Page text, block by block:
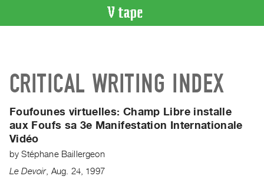
Artist
Recent
Acquisitions
WHAT’S
ON
CRITICAL WRITING INDEX
Foufounes virtuelles: Champ Libre installe
aux Foufs sa 3e Manifestation Internationale
Vidéo
byStéphane Baillergeon
Le Devoir, Aug. 24, 1997